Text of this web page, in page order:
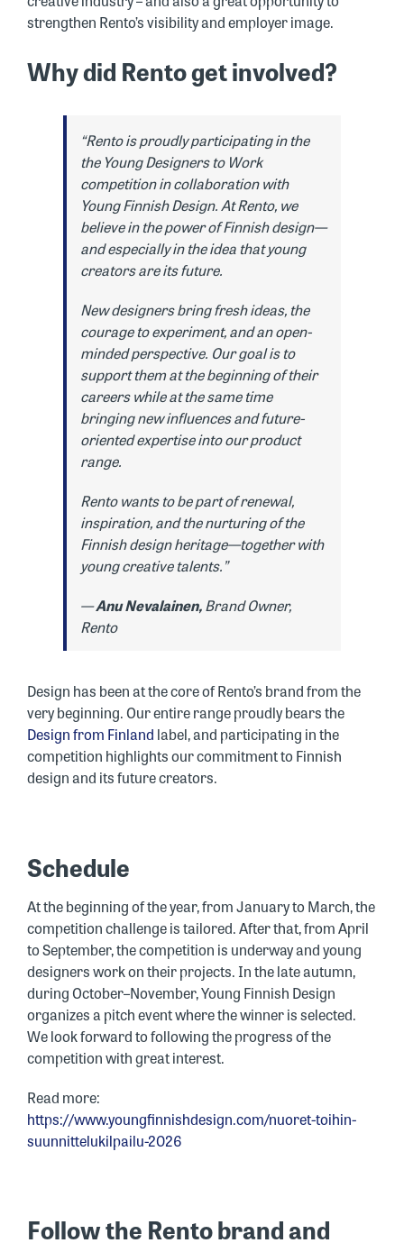
strengthen Rento’s visibility and employer image.
Why did Rento get involved?
“Rento is proudly participating in the
the Young Designers to Work
competition in collaboration with
Young Finnish Design. At Rento, we
believe in the power of Finnish design—
and especially in the idea that young
creators are its future.
New designers bring fresh ideas, the
courage to experiment, and an open-
minded perspective. Our goal is to
support them at the beginning of their
careers while at the same time
bringing new influences and future-
oriented expertise into our product
range.
Rento wants to be part of renewal,
inspiration, and the nurturing of the
Finnish design heritage—together with
young creative talents.”
—Anu Nevalainen,Brand Owner,
Rento
Design has been at the core of Rento’s brand from the
very beginning. Our entire range proudly bears the
Design from Finland label, and participating in the
competition highlights our commitment to Finnish
design and its future creators.
Schedule
At the beginning of the year, from January to March, the
competition challenge is tailored. After that, from April
to September, the competition is underway and young
designers work on their projects. In the late autumn,
during October–November, Young Finnish Design
organizes a pitch event where the winner is selected.
We look forward to following the progress of the
competition with great interest.
Read more:
https://www.youngfinnishdesign.com/nuoret-toihin-
suunnittelukilpailu-2026
Follow the Rento brand and